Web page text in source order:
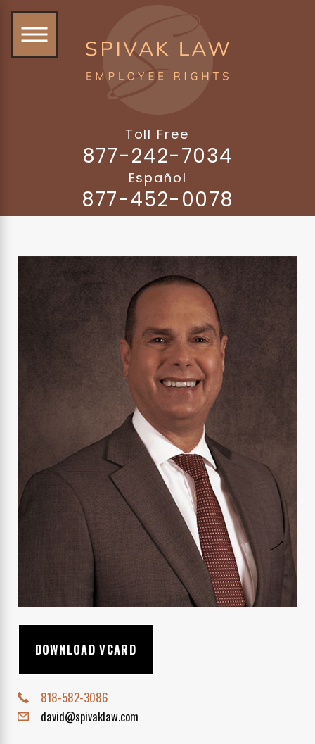
Toll Free
877-242-7034
Español
877-452-0078
DOWNLOAD VCARD
818-582-3086
david@spivaklaw.com